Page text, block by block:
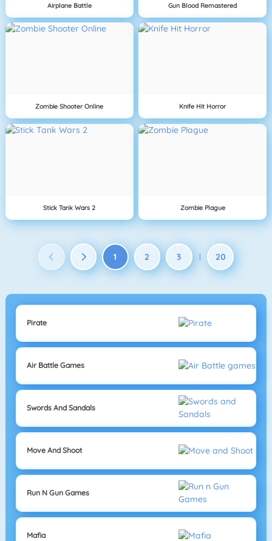
Airplane Battle Gun Blood Remastered
Zombie Shooter Online Knife Hit Horror
Stick Tank Wars 2 Zombie Plague
1 2 3 | 20
Pirate
Air Battle Games
Swords And Sandals
Move And Shoot
Run N Gun Games
Mafia